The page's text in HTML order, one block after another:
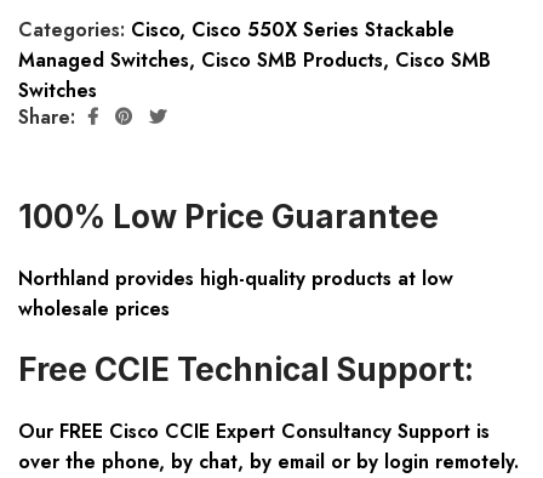
Categories: Cisco, Cisco 550X Series Stackable
Managed Switches, Cisco SMB Products, Cisco SMB
Switches
Share:
100% Low Price Guarantee
Northland provides high-quality products at low
wholesale prices
Free CCIE Technical Support:
Our FREE Cisco CCIE Expert Consultancy Support is
over the phone, by chat, by email or by login remotely.